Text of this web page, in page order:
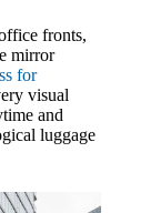
fronts,
mirror
for
visual
and
luggage